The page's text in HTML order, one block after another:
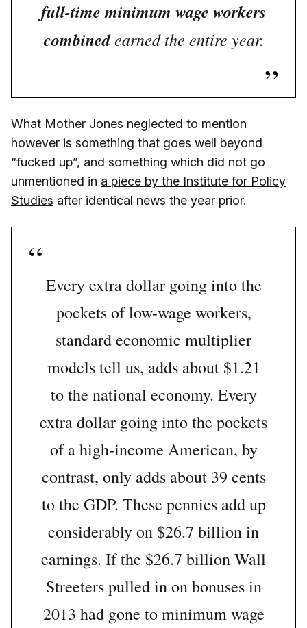
full-time minimum wage workers
combinedearned the entire year.
What Mother Jones neglected to mention
however is something that goes well beyond
“fucked up”, and something which did not go
unmentioned in a piece by the Institute for Policy
Studies after identical news the year prior.
Every extra dollar going into the
pockets of low-wage workers,
standard economic multiplier
models tell us, adds about $1.21
to the national economy. Every
extra dollar going into the pockets
of a high-income American, by
contrast, only adds about 39 cents
to the GDP. These pennies add up
considerably on $26.7 billion in
earnings. If the $26.7 billion Wall
Streeters pulled in on bonuses in
2013 had gone to minimum wage